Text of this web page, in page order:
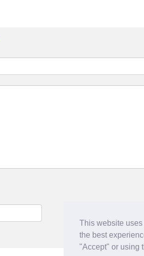
This website
the best
"Accept" or using